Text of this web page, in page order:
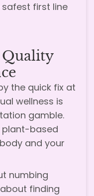
first line
the quick fix at
wellness is
gamble.
plant-based
and your
numbing
finding